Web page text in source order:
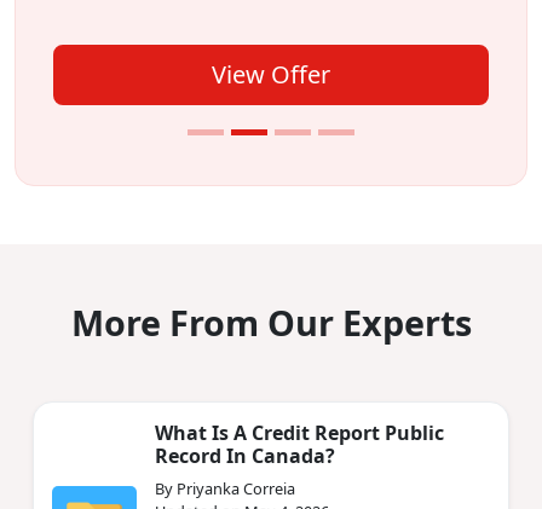
View Offer
More From Our Experts
What Is A Credit Report Public
Record In Canada?
By Priyanka Correia